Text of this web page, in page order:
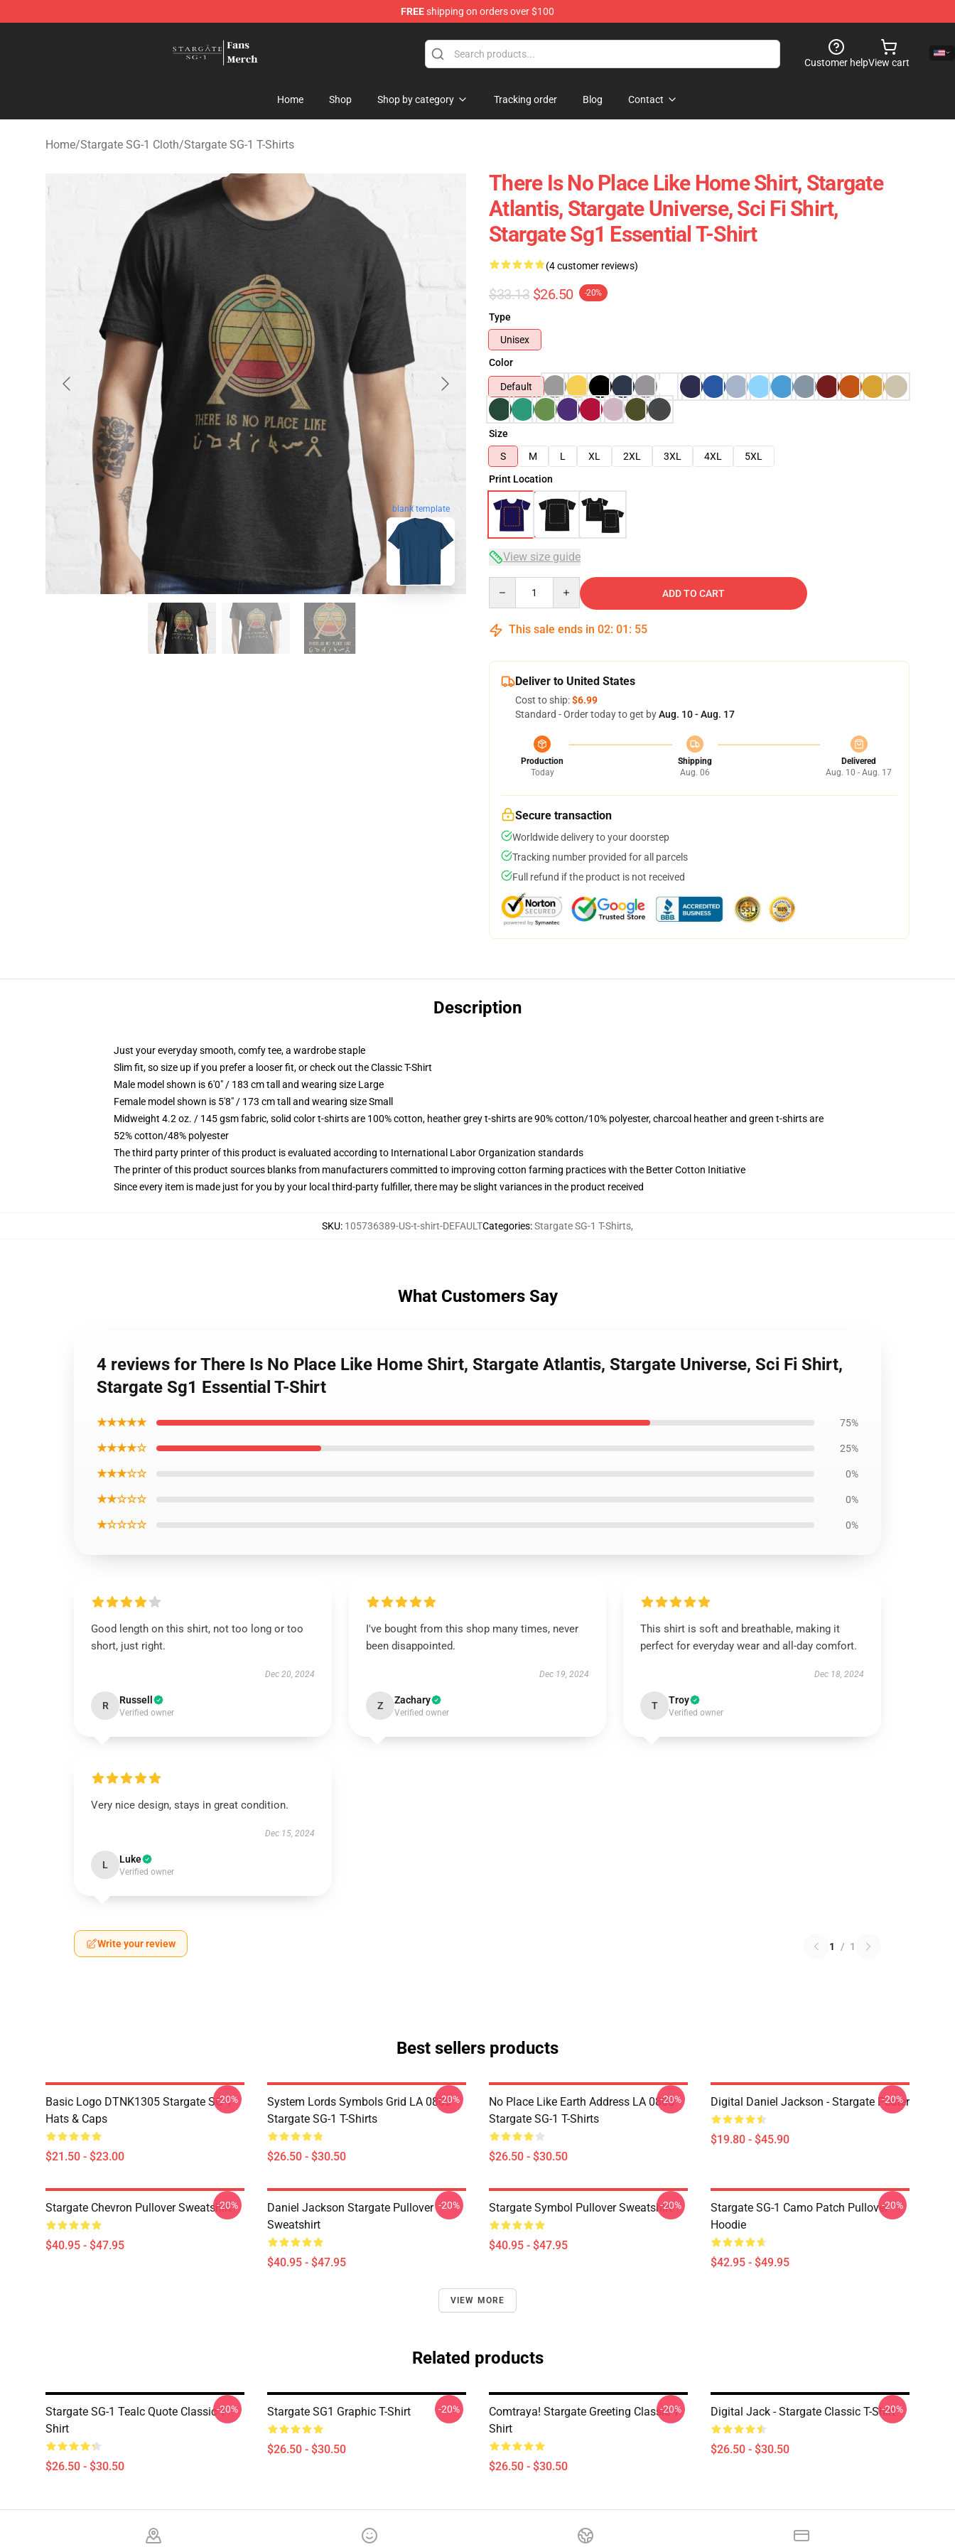
FREEshipping on orders over $100
Customer helpView cart
Home Shop Shop by category Tracking order Blog Contact
Home/Stargate SG-1 Cloth/Stargate SG-1 T-Shirts
blank template
There Is No Place Like Home Shirt, Stargate
Atlantis, Stargate Universe, Sci Fi Shirt,
Stargate Sg1 Essential T-Shirt
(4 customer reviews)
$33.13 $26.50 -20%
Type
Unisex
Color
Default
Size
S
M L XL 2XL 3XL 4XL
5XL
Print Location
View size guide
ADD TO CART
This sale ends in 02: 01 : 54
Deliver to United States
Cost to ship:$6.99
Standard - Order today to get byAug. 10 - Aug. 17
Production
Today
Shipping
Aug. 06
Delivered
Aug. 10 - Aug. 17
Secure transaction
Worldwide delivery to your doorstep
Tracking number provided for all parcels
Full refund if the product is not received
Description
Just your everyday smooth, comfy tee, a wardrobe staple
Slim fit, so size up if you prefer a looser fit, or check out the Classic T-Shirt
Male model shown is 6'0" / 183 cm tall and wearing size Large
Female model shown is 5'8" / 173 cm tall and wearing size Small
Midweight 4.2 oz. / 145 gsm fabric, solid color t-shirts are 100% cotton, heather grey t-shirts are 90% cotton/10% polyester, charcoal heather and green t-shirts are
52% cotton/48% polyester
The third party printer of this product is evaluated according to International Labor Organization standards
The printer of this product sources blanks from manufacturers committed to improving cotton farming practices with the Better Cotton Initiative
Since every item is made just for you by your local third-party fulfiller, there may be slight variances in the product received
SKU: 105736389-US-t-shirt-DEFAULTCategories:Stargate SG-1 T-Shirts,
What Customers Say
4 reviews for There Is No Place Like Home Shirt, Stargate Atlantis, Stargate Universe, Sci Fi Shirt,
Stargate Sg1 Essential T-Shirt
★★★★★ 75%
★★★★☆ 25%
★★★☆☆ 0%
★★☆☆☆ 0%
★☆☆☆☆ 0%
Good length on this shirt, not too long or too
short, just right.
Dec 20, 2024
R Russell
Verified owner
I've bought from this shop many times, never
been disappointed.
Dec 19, 2024
Z Zachary
Verified owner
This shirt is soft and breathable, making it
perfect for everyday wear and all-day comfort.
Dec 18, 2024
T Troy
Verified owner
Very nice design, stays in great condition.
Dec 15, 2024
L Luke
Verified owner
Write your review 1 / 1
Best sellers products
Basic Logo DTNK1305 Stargate SG-1
Hats & Caps
$21.50 - $23.00
-20%
System Lords Symbols Grid LA 0805
Stargate SG-1 T-Shirts
$26.50 - $30.50
-20%
No Place Like Earth Address LA 0805
Stargate SG-1 T-Shirts
$26.50 - $30.50
-20% Digital Daniel Jackson - Stargate Poster
$19.80 - $45.90
-20%
Stargate Chevron Pullover Sweatshirt
$40.95 - $47.95
-20%
Daniel Jackson Stargate Pullover
Sweatshirt
$40.95 - $47.95
-20% Stargate Symbol Pullover Sweatshirt
$40.95 - $47.95
-20%
Stargate SG-1 Camo Patch Pullover
Hoodie
$42.95 - $49.95
-20%
VIEW MORE
Related products
Stargate SG-1 Tealc Quote Classic T-
Shirt
$26.50 - $30.50
-20% Stargate SG1 Graphic T-Shirt
$26.50 - $30.50
-20%
Comtraya! Stargate Greeting Classic T-
Shirt
$26.50 - $30.50
-20% Digital Jack - Stargate Classic T-Shirt
$26.50 - $30.50
-20%